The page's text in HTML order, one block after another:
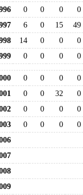
0 0 0
0
6 0 15
49
14 0 0
0
0 0 0 0
0 0 0
0
0 0 32
0
0 0 0
0
0 0 0
0